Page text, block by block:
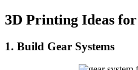
3D Printing Ideas
1. Build Gear Systems